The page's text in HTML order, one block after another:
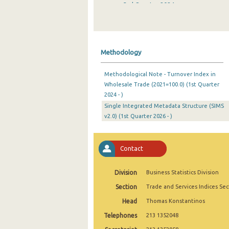
3rd Quarter 2024
3rd Quarter 2023
1st Quarter 2023
4th Quarter 2022
3rd Quarter 2022
2nd Quarter 2022
1st Quarter 2022
3rd Quarter 2021
Methodology
Methodological Note - Turnover Index in
Wholesale Trade (2021=100.0) (1st Quarter
2024 - )
Single Integrated Metadata Structure (SIMS
v2.0) (1st Quarter 2026 - )
Contact
Division Business Statistics Division
Section Trade and Services Indices
Head Thomas Konstantinos
Telephones 213 1352048